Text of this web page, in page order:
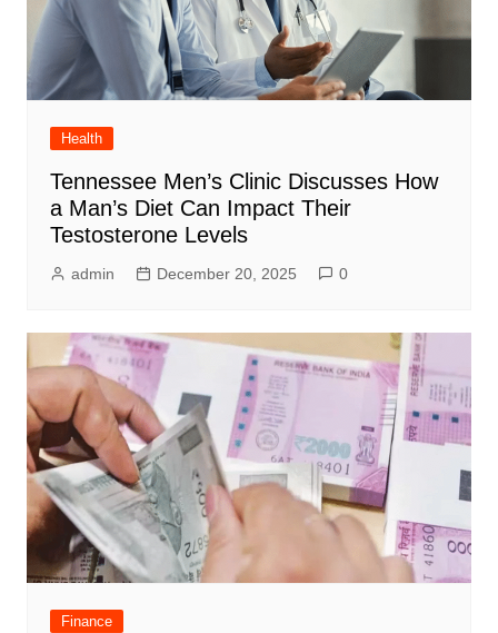
Health
Tennessee Men’s Clinic Discusses How
a Man’s Diet Can Impact Their
Testosterone Levels
admin December 20, 2025 0
Finance